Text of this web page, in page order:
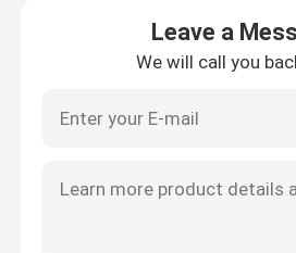
Oriented Strand Board
Leave a
We will call you